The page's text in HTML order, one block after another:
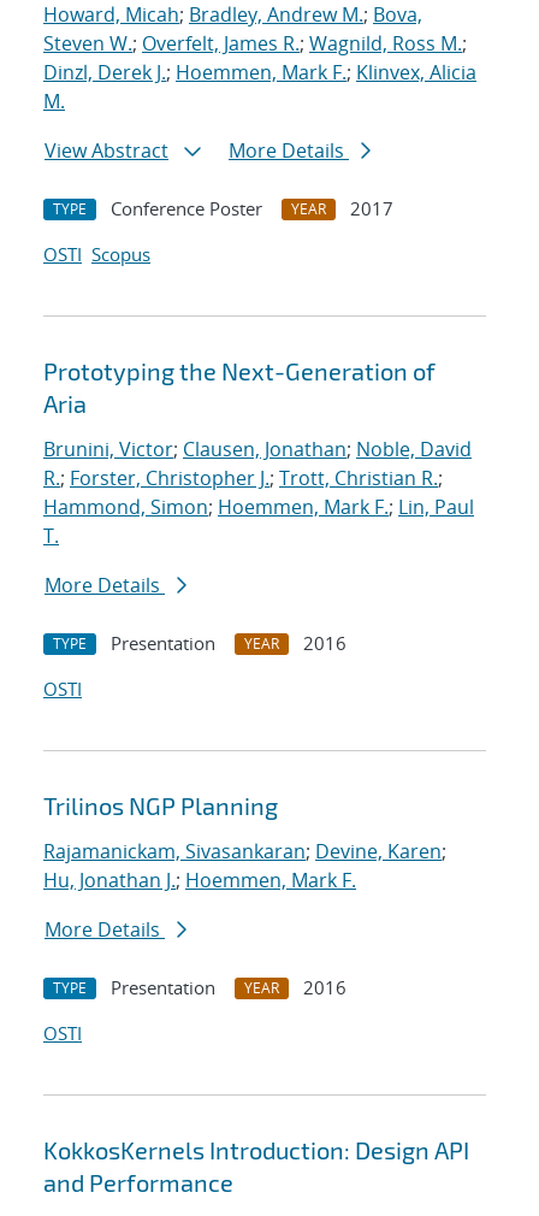
Howard, Micah; Bradley, Andrew M.; Bova,
Steven W.; Overfelt, James R.; Wagnild, Ross M.;
Dinzl, Derek J.; Hoemmen, Mark F.; Klinvex, Alicia
M.
View Abstract
More Details
TYPE Conference Poster YEAR
2017
OSTI Scopus
Prototyping the Next-Generation of
Aria
Brunini, Victor; Clausen, Jonathan; Noble, David
R.; Forster, Christopher J.; Trott, Christian R.;
Hammond, Simon; Hoemmen, Mark F.; Lin, Paul
T.
More Details
TYPE Presentation YEAR
2016
OSTI
Trilinos NGP Planning
Rajamanickam, Sivasankaran; Devine, Karen;
Hu, Jonathan J.; Hoemmen, Mark F.
More Details
TYPE Presentation YEAR
2016
OSTI
KokkosKernels Introduction: Design API
and Performance